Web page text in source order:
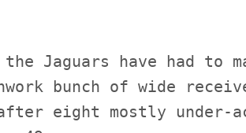
Jaguars have had to
bunch of wide
eight mostly under-